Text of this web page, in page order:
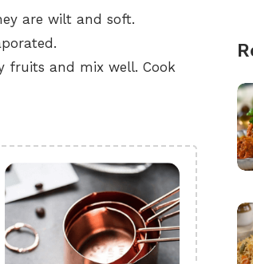
are wilt and soft.
fruits and mix well. Cook